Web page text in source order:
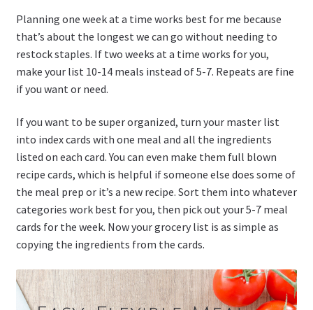
Planning one week at a time works best for me because
that’s about the longest we can go without needing to
restock staples. If two weeks at a time works for you,
make your list 10-14 meals instead of 5-7. Repeats are fine
if you want or need.
If you want to be super organized, turn your master list
into index cards with one meal and all the ingredients
listed on each card. You can even make them full blown
recipe cards, which is helpful if someone else does some of
the meal prep or it’s a new recipe. Sort them into whatever
categories work best for you, then pick out your 5-7 meal
cards for the week. Now your grocery list is as simple as
copying the ingredients from the cards.